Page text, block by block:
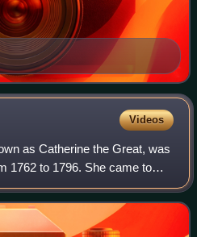
Videos
as Catherine the Great, was
1762 to 1796. She came to
her husband, Peter III. Her